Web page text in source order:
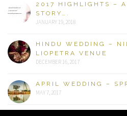
2017 HIGHLIGHTS –
STORY….
JANUARY 19, 2018
HINDU WEDDING –
LIOPETRA VENUE
DECEMBER 16, 2017
APRIL WEDDING –
MAY 7, 2017